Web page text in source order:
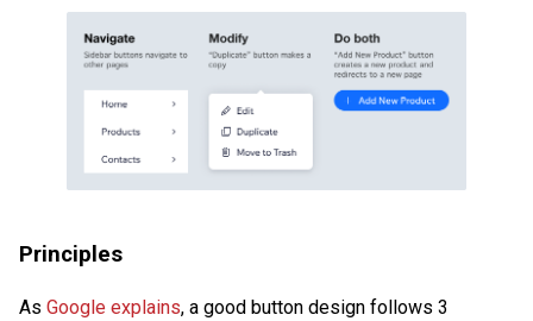
Principles
As Google explains, a good button design follows 3